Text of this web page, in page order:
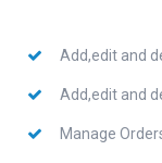
Add,edit and
Add,edit and
Manage